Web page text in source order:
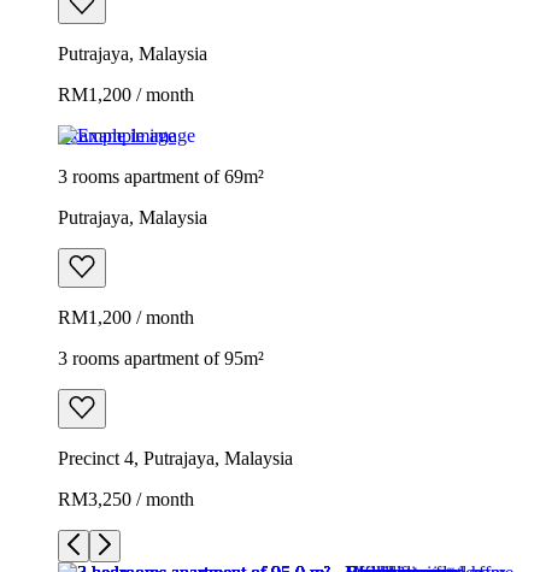
Putrajaya, Malaysia
RM1,200 / month
Example image
3 rooms apartment of 69m²
Putrajaya, Malaysia
RM1,200 / month
3 rooms apartment of 95m²
Precinct 4, Putrajaya, Malaysia
RM3,250 / month